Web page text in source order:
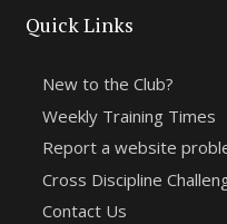
Quick Links
New to the Club?
Weekly Training Times
Report a website
Cross Discipline
Contact Us